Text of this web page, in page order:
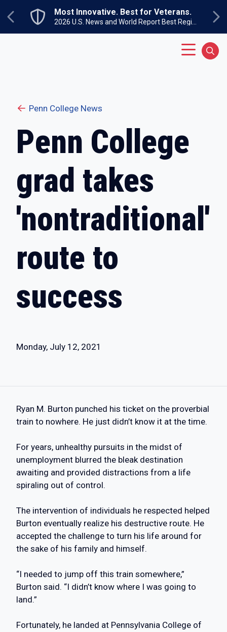
Previous
Most Innovative. Best for Veterans.
Penn College News
Penn College
grad takes
'nontraditional'
route to
success
Monday, July 12, 2021
Ryan M. Burton punched his ticket on the proverbial
train to nowhere. He just didn’t know it at the time.
For years, unhealthy pursuits in the midst of
unemployment blurred the bleak destination
awaiting and provided distractions from a life
spiraling out of control.
The intervention of individuals he respected helped
Burton eventually realize his destructive route. He
accepted the challenge to turn his life around for
the sake of his family and himself.
“I needed to jump off this train somewhere,”
Burton said. “I didn’t know where I was going to
land.”
Fortunately, he landed at Pennsylvania College of